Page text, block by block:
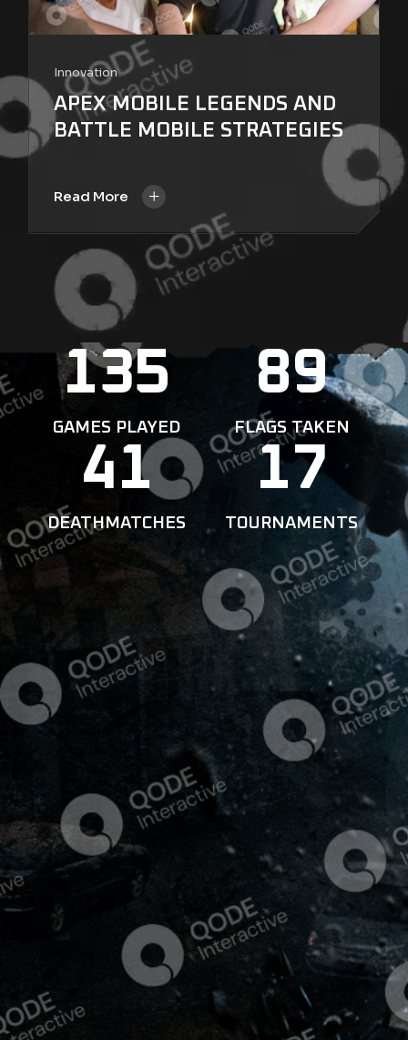
Innovation
APEX MOBILE LEGENDS AND
BATTLE MOBILE STRATEGIES
Read More +
135
GAMES PLAYED
89
FLAGS TAKEN
41
DEATHMATCHES
17
TOURNAMENTS